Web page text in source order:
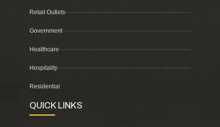
Retail Outlets
Government
Healthcare
Hospitality
Residential
QUICK LINKS